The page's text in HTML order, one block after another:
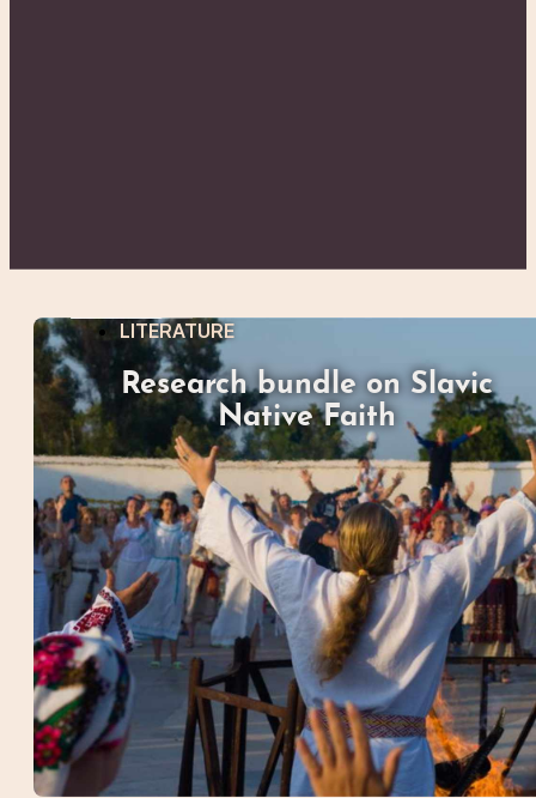
LITERATURE
Research bundle on Slavic
Native Faith